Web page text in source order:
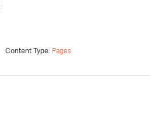
Content Type: Pages